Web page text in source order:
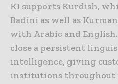
KI supports Kurdish,
Badini as well as
with Arabic and
close a persistent
intelligence, giving
institutions throughout